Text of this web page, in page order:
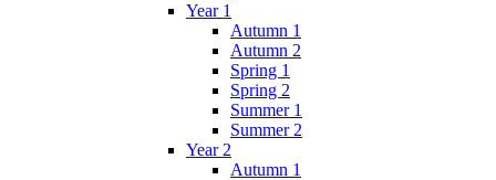
Year 1
Autumn 1
Autumn 2
Spring 1
Spring 2
Summer 1
Summer 2
Year 2
Autumn 1